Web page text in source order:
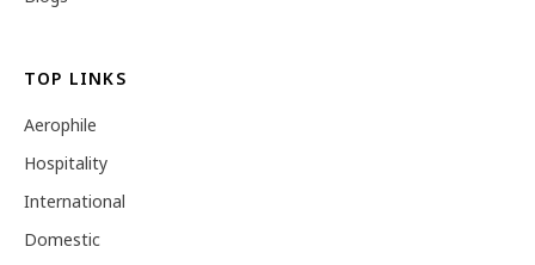
TOP LINKS
Aerophile
Hospitality
International
Domestic